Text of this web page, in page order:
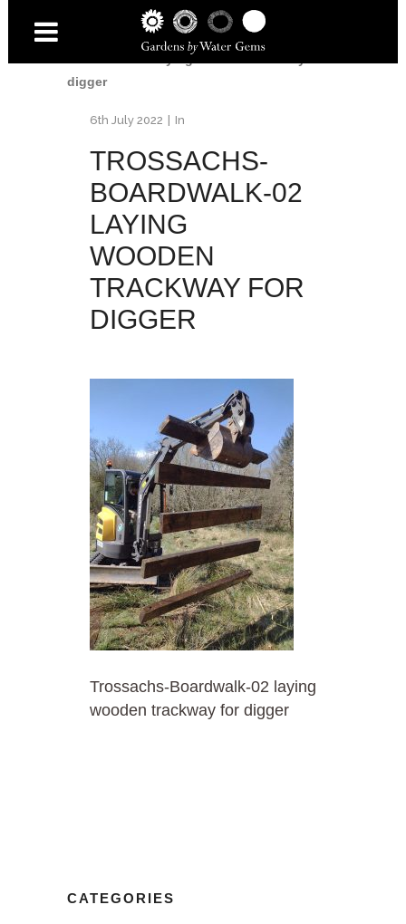
Trossachs Boardwalk /Trossachs-
Boardwalk-02 laying wooden trackway for
digger
6th July 2022 In
TROSSACHS-
BOARDWALK-02
LAYING
WOODEN
TRACKWAY FOR
DIGGER
Trossachs-Boardwalk-02 laying
wooden trackway for digger
CATEGORIES